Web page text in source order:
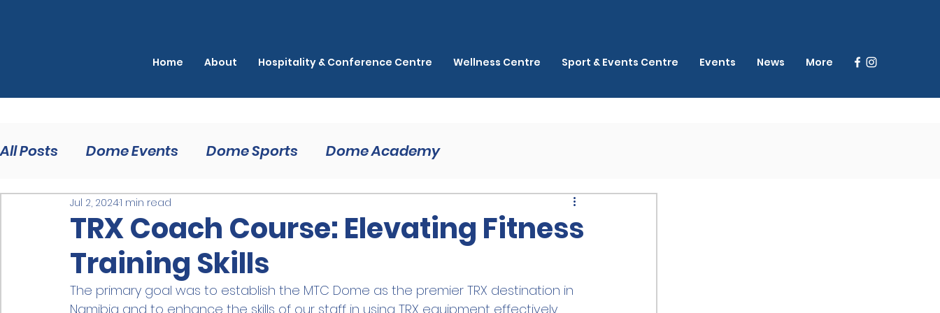
Home About Hospitality & Conference Centre Wellness Centre Sport & Events Centre Events News More
All Posts Dome Events Dome Sports Dome Academy
TRX Coach Course: Elevating Fitness
Training Skills
Jul 2, 20241 min read
The primary goal was to establish the MTC Dome as the premier TRX destination in
Namibia and to enhance the skills of our staff in using TRX equipment effectively,